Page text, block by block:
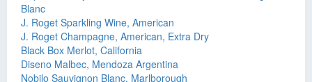
Blanc
J. Roget Sparkling Wine, American
J. Roget Champagne, American, Extra Dry
Black Box Merlot, California
Diseno Malbec, Mendoza Argentina
Nobilo Sauvignon Blanc, Marlborough